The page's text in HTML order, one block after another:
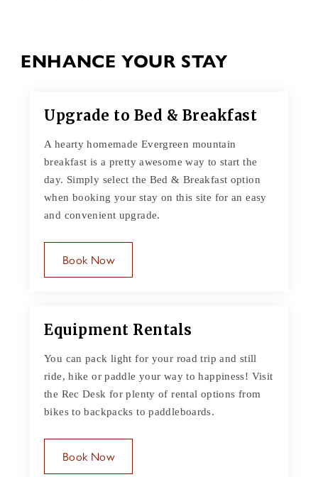
ENHANCE YOUR STAY
Upgrade to Bed & Breakfast
A hearty homemade Evergreen mountain
breakfast is a pretty awesome way to start the
day. Simply select the Bed & Breakfast option
when booking your stay on this site for an easy
and convenient upgrade.
Book Now
Equipment Rentals
You can pack light for your road trip and still
ride, hike or paddle your way to happiness! Visit
the Rec Desk for plenty of rental options from
bikes to backpacks to paddleboards.
Book Now